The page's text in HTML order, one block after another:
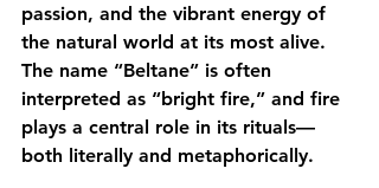
passion, and the vibrant energy of
the natural world at its most alive.
The name “Beltane” is often
interpreted as “bright fire,” and fire
plays a central role in its rituals—
both literally and metaphorically.